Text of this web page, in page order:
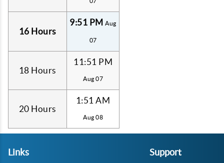
16 Hours
9:51 PMAug
07
18 Hours
11:51 PM
Aug 07
20 Hours
1:51 AM
Aug 08
Links Support